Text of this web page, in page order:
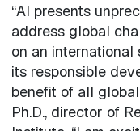
“AI presents
address global
on an
its responsible
benefit of all
Ph.D., director of